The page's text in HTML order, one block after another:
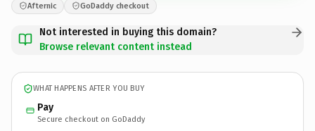
Afternic GoDaddy checkout
Not interested in buying this domain?
Browse relevant content instead
WHAT HAPPENS AFTER YOU BUY
Pay
Secure checkout on GoDaddy